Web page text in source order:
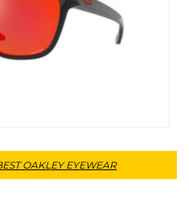
OAKLEY EYEWEAR